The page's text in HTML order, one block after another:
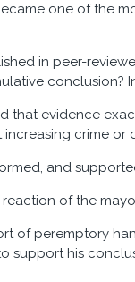
one of the
in peer-
conclusion?
that evidence
crime
and
of the
of peremptory
support his